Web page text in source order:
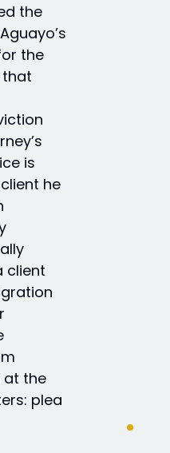
the
the
that
is
he
client
at the
plea